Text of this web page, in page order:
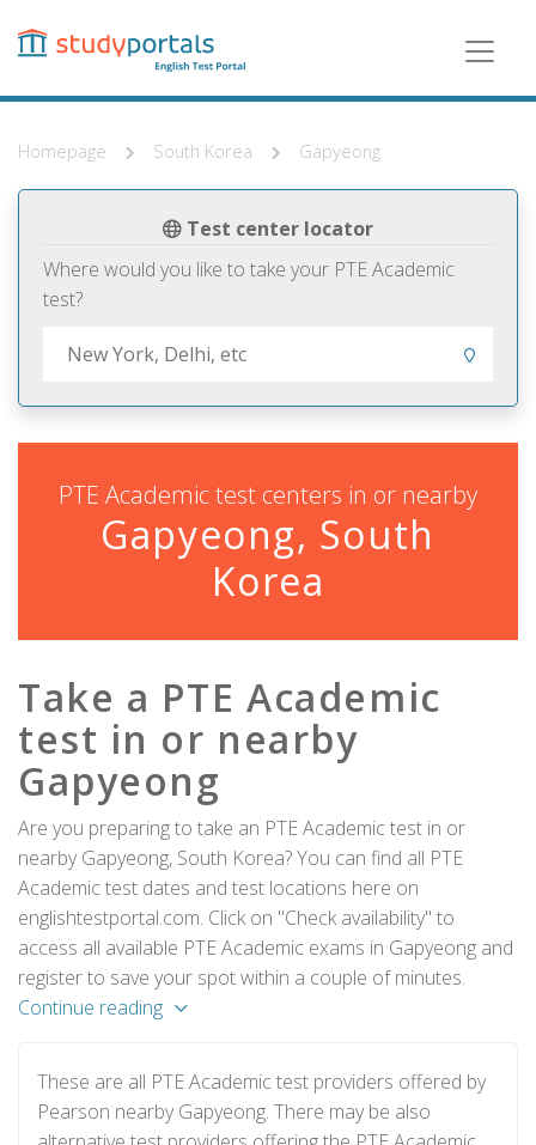
content
Homepage South Korea Gapyeong
Test center locator
Where would you like to take your PTE Academic
test?
PTE Academic test centers in or nearby
Gapyeong, South
Korea
Take a PTE Academic
test in or nearby
Gapyeong
Are you preparing to take an PTE Academic test in or
nearby Gapyeong, South Korea? You can find all PTE
Academic test dates and test locations here on
englishtestportal.com. Click on "Check availability" to
access all available PTE Academic exams in Gapyeong and
register to save your spot within a couple of minutes.
Continue reading
These are all PTE Academic test providers offered by
Pearson nearby Gapyeong. There may be also